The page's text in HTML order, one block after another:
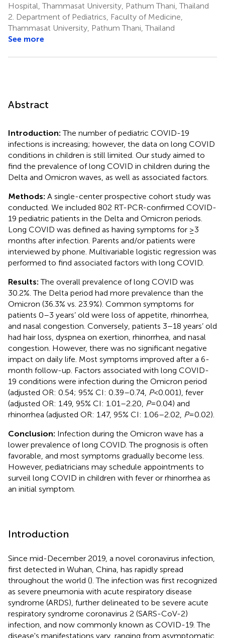
Hospital, Thammasat University, Pathum Thani, Thailand
2. Department of Pediatrics, Faculty of Medicine,
Thammasat University, Pathum Thani, Thailand
See more
Abstract
Introduction:The number of pediatric COVID-19
infections is increasing; however, the data on long COVID
conditions in children is still limited. Our study aimed to
find the prevalence of long COVID in children during the
Delta and Omicron waves, as well as associated factors.
Methods: A single-center prospective cohort study was
conducted. We included 802 RT-PCR-confirmed COVID-
19 pediatric patients in the Delta and Omicron periods.
Long COVID was defined as having symptoms for ≥3
months after infection. Parents and/or patients were
interviewed by phone. Multivariable logistic regression was
performed to find associated factors with long COVID.
Results:The overall prevalence of long COVID was
30.2%. The Delta period had more prevalence than the
Omicron (36.3% vs. 23.9%). Common symptoms for
patients 0–3 years’ old were loss of appetite, rhinorrhea,
and nasal congestion. Conversely, patients 3–18 years’ old
had hair loss, dyspnea on exertion, rhinorrhea, and nasal
congestion. However, there was no significant negative
impact on daily life. Most symptoms improved after a 6-
month follow-up. Factors associated with long COVID-
19 conditions were infection during the Omicron period
(adjusted OR: 0.54; 95% CI: 0.39–0.74, P< 0.001), fever
(adjusted OR: 1.49, 95% CI: 1.01–2.20, P= 0.04) and
rhinorrhea (adjusted OR: 1.47, 95% CI: 1.06–2.02, P= 0.02).
Conclusion: Infection during the Omicron wave has a
lower prevalence of long COVID. The prognosis is often
favorable, and most symptoms gradually become less.
However, pediatricians may schedule appointments to
surveil long COVID in children with fever or rhinorrhea as
an initial symptom.
Introduction
Since mid-December 2019, a novel coronavirus infection,
first detected in Wuhan, China, has rapidly spread
throughout the world (). The infection was first recognized
as severe pneumonia with acute respiratory disease
syndrome (ARDS), further delineated to be severe acute
respiratory syndrome coronavirus 2 (SARS-CoV-2)
infection, and now commonly known as COVID-19. The
disease's manifestations vary, ranging from asymptomatic